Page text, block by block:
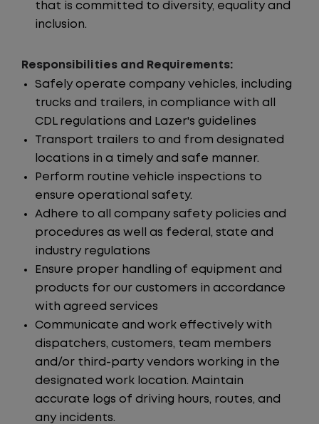
that is committed to diversity, equality and
inclusion.
Responsibilities and Requirements:
Safely operate company vehicles, including
trucks and trailers, in compliance with all
CDL regulations and Lazer's guidelines
Transport trailers to and from designated
locations in a timely and safe manner.
Perform routine vehicle inspections to
ensure operational safety.
Adhere to all company safety policies and
procedures as well as federal, state and
industry regulations
Ensure proper handling of equipment and
products for our customers in accordance
with agreed services
Communicate and work effectively with
dispatchers, customers, team members
and/or third-party vendors working in the
designated work location. Maintain
accurate logs of driving hours, routes, and
any incidents.